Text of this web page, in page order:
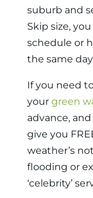
suburb and
Skip size,
schedule or
the same
If you need
your green
advance, and
give you
weather’s
flooding or
‘celebrity’